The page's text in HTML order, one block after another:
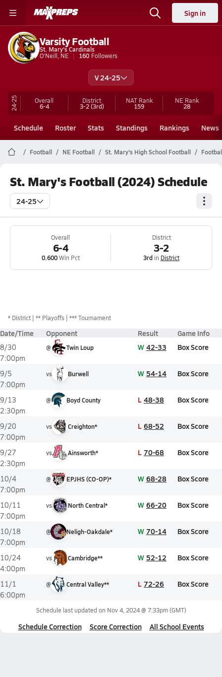
Sign in
Varsity Football
St. Mary's Cardinals
O'Neill, NE
160 Followers
V 24-25
24-25 Overall
6-4
District
3-2(3rd)
NAT Rank
159
NE Rank
28
Schedule Roster Stats Standings Rankings News
Football NE Football St. Mary's High School Football
St. Mary's Football (2024) Schedule
24-25
Overall
6-4
0.600Win Pct
District
3-2
3rd in District
* District ** Playoffs *** Tournament
Date/Time Opponent Result Game Info
8/30
7:00pm
@ Twin Loup W 42-33 Box Score
9/5
7:00pm
vs Burwell W 54-14 Box Score
9/13
2:30pm
@ Boyd County L 48-38 Box Score
9/20
7:00pm
vs Creighton* L 68-52 Box Score
9/27
2:30pm
vs Ainsworth* L 70-68 Box Score
10/4
7:00pm
@ EPJHS (CO-OP)* W 68-28 Box Score
10/11
7:00pm
vs North Central* W 66-20 Box Score
10/18
7:00pm
@ Neligh-Oakdale* W 70-14 Box Score
10/24
4:00pm
vs Cambridge** W 52-12 Box Score
11/1
6:00pm
@ Central Valley** L 72-26 Box Score
Schedule last updated on Nov 4, 2024 @ 7:33pm(GMT)
Schedule Correction Score Correction All School Events